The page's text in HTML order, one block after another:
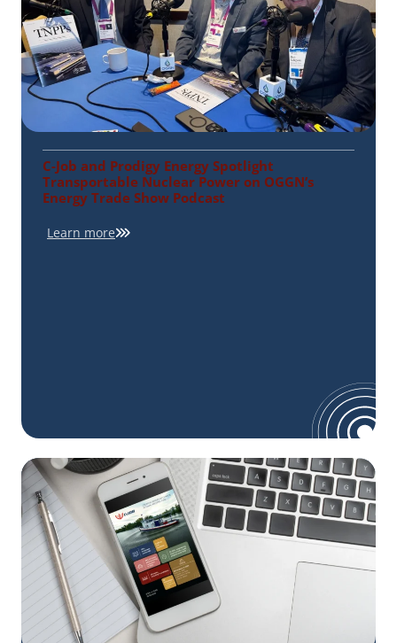
C-Job and Prodigy Energy Spotlight
Transportable Nuclear Power on OGGN’s
Energy Trade Show Podcast
Learn more